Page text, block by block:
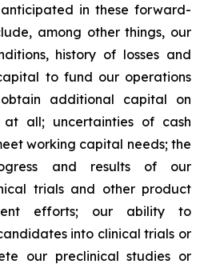
in these forward-
among other things, our
history of losses and
to fund our operations
additional capital on
all; uncertainties of cash
working capital needs; the
and results of our
trials and other product
efforts; our ability to
into clinical trials or
our preclinical studies or